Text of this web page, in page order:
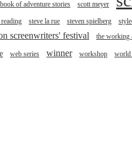
of adventure stories scott meyer
reading steve la rue steven spielberg
screenwriters' festival the working
web series winner workshop world